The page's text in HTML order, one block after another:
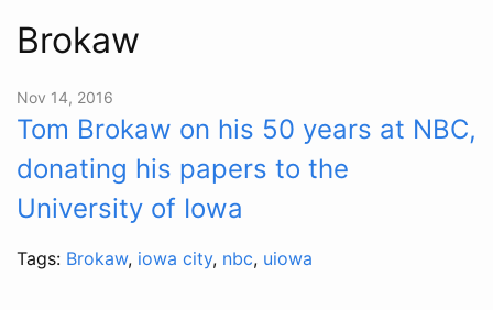
Brokaw
Nov 14, 2016
Tom Brokaw on his 50 years at NBC,
donating his papers to the
University of Iowa
Tags: Brokaw, iowa city, nbc, uiowa